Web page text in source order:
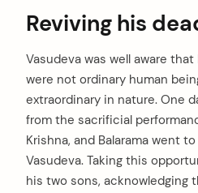
Reviving his
Vasudeva was well aware that
were not ordinary human
extraordinary in nature. One
from the sacrificial
Krishna, and Balarama went
Vasudeva. Taking this
his two sons, acknowledging